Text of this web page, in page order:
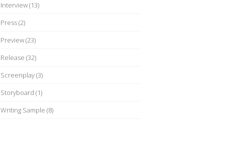
Interview(13)
Press(2)
Preview(23)
Release (32)
Screenplay(3)
Storyboard (1)
Writing Sample (8)